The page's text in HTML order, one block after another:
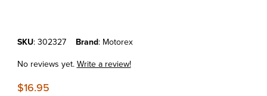
Purchase MOTOREX POWER CLEAN 500ML
SKU: 302327 Brand: Motorex
No reviews yet.Write a review!
$16.95